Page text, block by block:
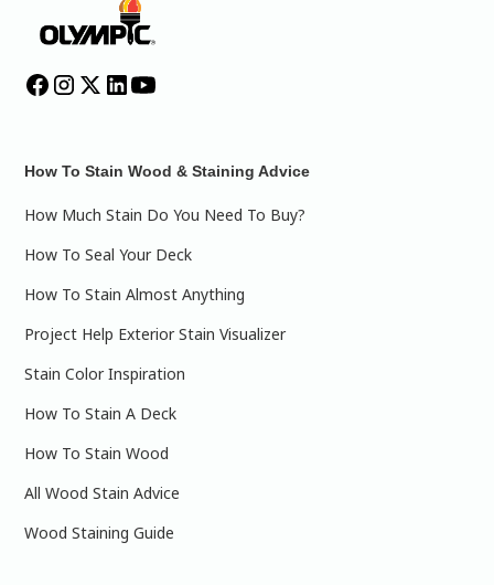
How To Stain Wood & Staining Advice
How Much Stain Do You Need To Buy?
How To Seal Your Deck
How To Stain Almost Anything
Project Help Exterior Stain Visualizer
Stain Color Inspiration
How To Stain A Deck
How To Stain Wood
All Wood Stain Advice
Wood Staining Guide